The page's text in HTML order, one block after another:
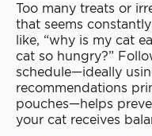
Too many treats or
that seems
like, “why is my cat
cat so hungry?”
schedule—ideally
recommendations
pouches—helps
your cat receives